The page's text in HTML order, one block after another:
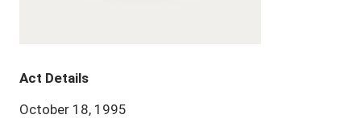
Act Details
October 18, 1995